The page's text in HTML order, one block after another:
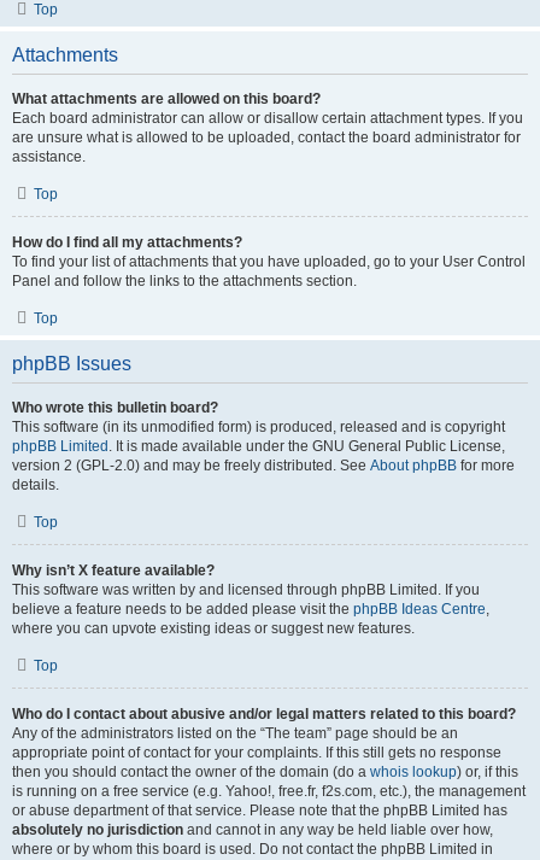
Top
Attachments
What attachments are allowed on this board?
Each board administrator can allow or disallow certain attachment types. If you
are unsure what is allowed to be uploaded, contact the board administrator for
assistance.
Top
How do I find all my attachments?
To find your list of attachments that you have uploaded, go to your User Control
Panel and follow the links to the attachments section.
Top
phpBB Issues
Who wrote this bulletin board?
This software (in its unmodified form) is produced, released and is copyright
phpBB Limited . It is made available under the GNU General Public License,
version 2 (GPL-2.0) and may be freely distributed. See About phpBB for more
details.
Top
Why isn’t X feature available?
This software was written by and licensed through phpBB Limited. If you
believe a feature needs to be added please visit the phpBB Ideas Centre,
where you can upvote existing ideas or suggest new features.
Top
Who do I contact about abusive and/or legal matters related to this board?
Any of the administrators listed on the “The team” page should be an
appropriate point of contact for your complaints. If this still gets no response
then you should contact the owner of the domain (do a whois lookup) or, if this
is running on a free service (e.g. Yahoo!, free.fr, f2s.com, etc.), the management
or abuse department of that service. Please note that the phpBB Limited has
absolutely no jurisdiction and cannot in any way be held liable over how,
where or by whom this board is used. Do not contact the phpBB Limited in